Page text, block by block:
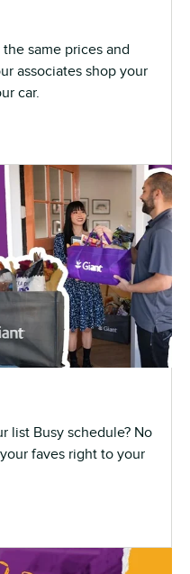
same prices and
associates shop your
car.
list Busy schedule? No
faves right to your